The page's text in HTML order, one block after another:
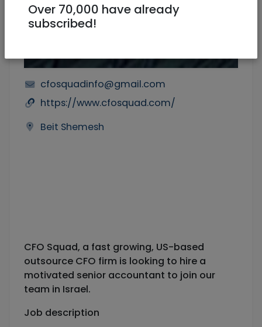
cfosquadinfo@gmail.com
https://www.cfosquad.com/
Beit Shemesh
CFO Squad, a fast growing, US-based
outsource CFO firm is looking to hire a
motivated senior accountant to join our
team in Israel.
Job description
Over 70,000 have already
subscribed!